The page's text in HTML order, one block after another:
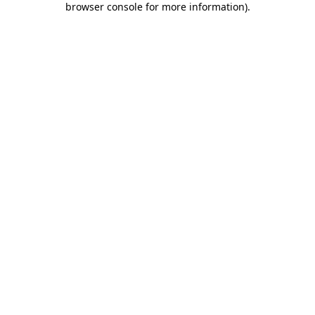
browser console for more information).